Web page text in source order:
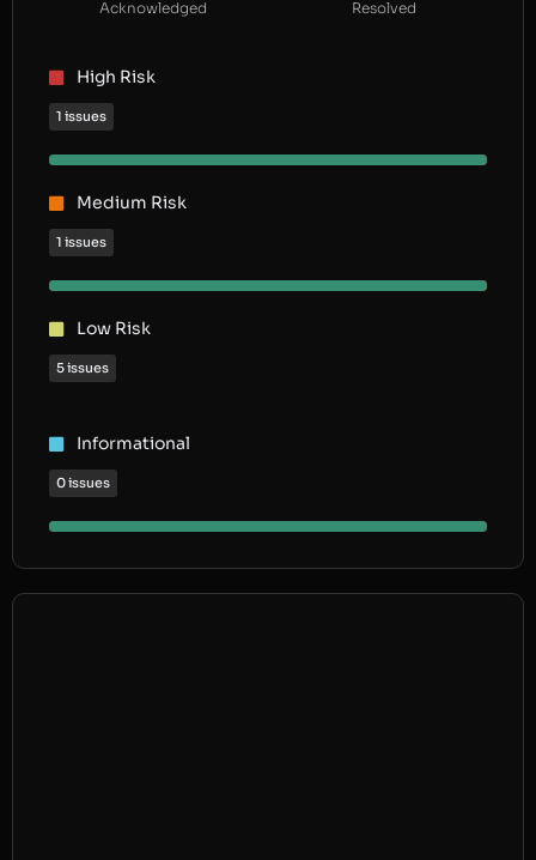
Acknowledged Resolved
High Risk
1 issues
Medium Risk
1 issues
Low Risk
5 issues
Informational
0 issues